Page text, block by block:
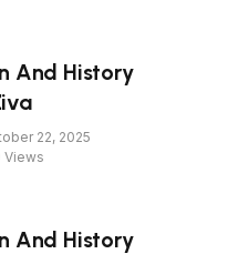
And History
22, 2025
Views
And History